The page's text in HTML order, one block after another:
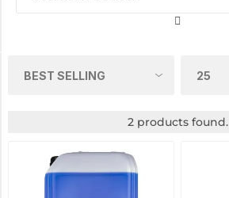
2 products found.
Pack Size
750ml
(1)